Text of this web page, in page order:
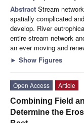
Abstract Stream
spatially complicated
develop. River
entire stream network
an ever moving and
► Show Figures
Open Access
Article
Combining Field
Determine the